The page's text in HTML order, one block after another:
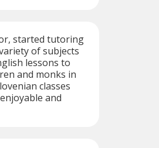
started tutoring
of subjects
lessons to
and monks in
classes
and